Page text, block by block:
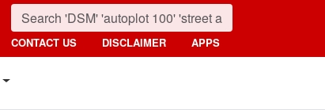
CONTACT US DISCLAIMER APPS